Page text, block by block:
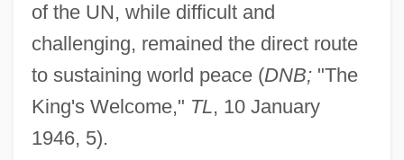
of the UN, while difficult and
challenging, remained the direct route
to sustaining world peace (DNB;"The
King's Welcome," TL, 10 January
1946, 5).